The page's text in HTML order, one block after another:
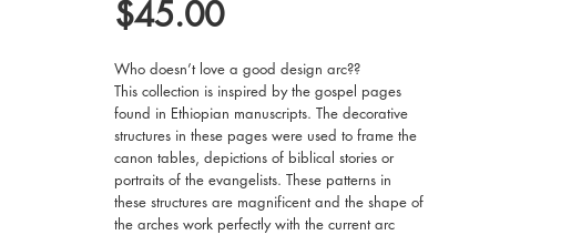
$45.00Price
Who doesn’t love a good design arc??
This collection is inspired by the gospel pages
found in Ethiopian manuscripts. The decorative
structures in these pages were used to frame the
canon tables, depictions of biblical stories or
portraits of the evangelists. These patterns in
these structures are magnificent and the shape of
the arches work perfectly with the current arc